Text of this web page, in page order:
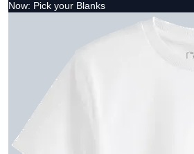
Now: Pick your Blanks